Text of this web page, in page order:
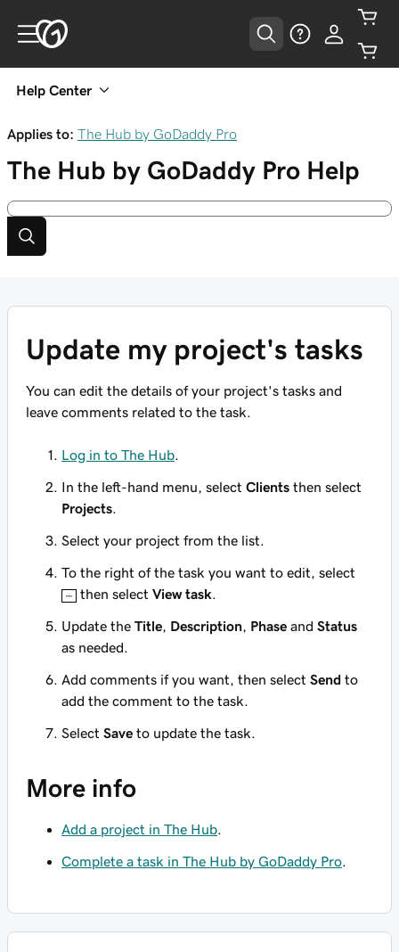
Help Center
Applies to: The Hub by GoDaddy Pro
The Hub by GoDaddy Pro Help
Update my project's tasks
You can edit the details of your project's tasks and
leave comments related to the task.
Log in to The Hub
In the left-hand menu, select Clients then select
Projects
Select your project from the list.
To the right of the task you want to edit, select
then selectView task
Update the Title Description Phase and Status
as needed.
Add comments if you want, then select Send to
add the comment to the task.
Select Save to update the task.
More info
Add a project in The Hub
Complete a task in The Hub by GoDaddy Pro